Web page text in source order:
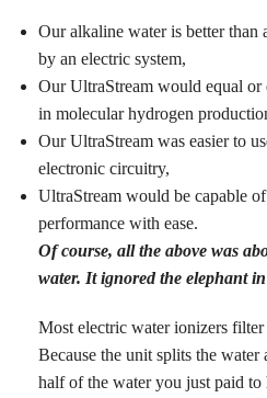
Our alkaline water is better than
by an electric system,
Our UltraStream would equal
in molecular hydrogen
Our UltraStream was easier to
electronic circuitry,
UltraStream would be capable
performance with ease.
Of course, all the above was
water. It ignored the elephant
Most electric water ionizers
Because the unit splits the
half of the water you just paid